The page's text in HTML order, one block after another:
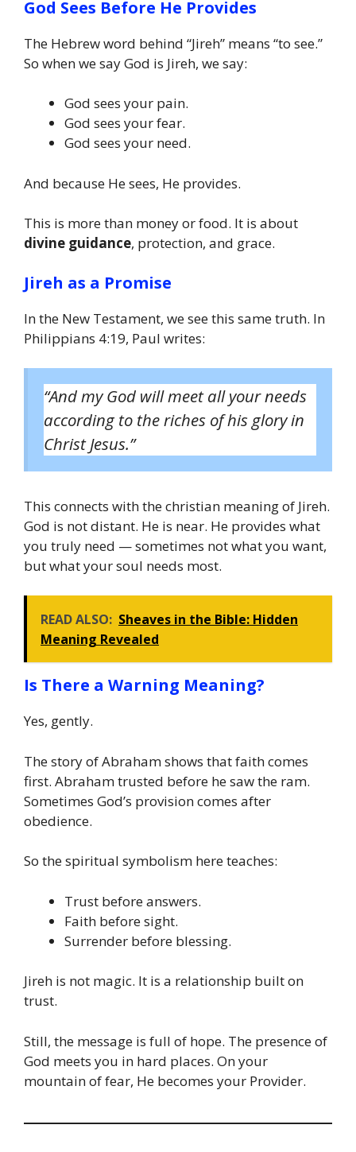
God Sees Before He Provides
The Hebrew word behind “Jireh” means “to see.”
So when we say God is Jireh, we say:
God sees your pain.
God sees your fear.
God sees your need.
And because He sees, He provides.
This is more than money or food. It is about
divine guidance, protection, and grace.
Jireh as a Promise
In the New Testament, we see this same truth. In
Philippians 4:19, Paul writes:
“And my God will meet all your needs
according to the riches of his glory in
Christ Jesus.”
This connects with the christian meaning of Jireh.
God is not distant. He is near. He provides what
you truly need — sometimes not what you want,
but what your soul needs most.
READ ALSO: Sheaves in the Bible: Hidden
Meaning Revealed
Is There a Warning Meaning?
Yes, gently.
The story of Abraham shows that faith comes
first. Abraham trusted before he saw the ram.
Sometimes God’s provision comes after
obedience.
So the spiritual symbolism here teaches:
Trust before answers.
Faith before sight.
Surrender before blessing.
Jireh is not magic. It is a relationship built on
trust.
Still, the message is full of hope. The presence of
God meets you in hard places. On your
mountain of fear, He becomes your Provider.